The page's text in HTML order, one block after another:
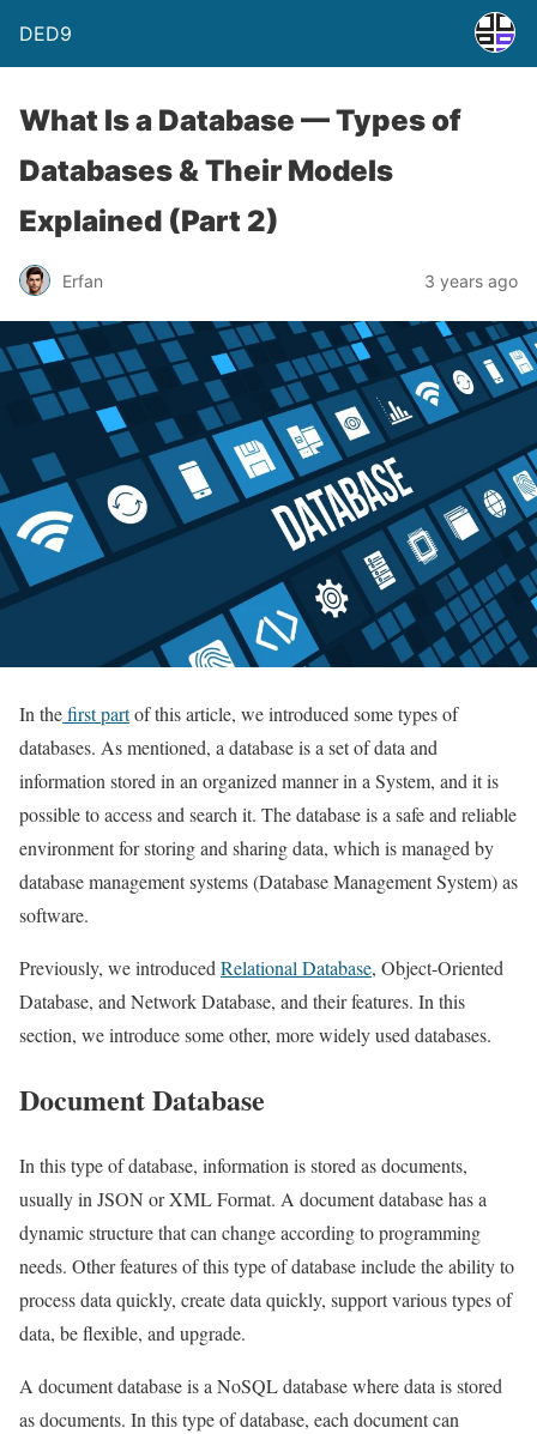
DED9
What Is a Database — Types of
Databases & Their Models
Explained (Part 2)
Erfan 3 years ago
In thefirst partof this article, we introduced some types of
databases. As mentioned, a database is a set of data and
information stored in an organized manner in a System, and it is
possible to access and search it. The database is a safe and reliable
environment for storing and sharing data, which is managed by
database management systems (Database Management System) as
software.
Previously, we introduced Relational Database, Object-Oriented
Database, and Network Database, and their features. In this
section, we introduce some other, more widely used databases.
Document Database
In this type of database, information is stored as documents,
usually in JSON or XML Format. A document database has a
dynamic structure that can change according to programming
needs. Other features of this type of database include the ability to
process data quickly, create data quickly, support various types of
data, be flexible, and upgrade.
A document database is a NoSQL database where data is stored
as documents. In this type of database, each document can